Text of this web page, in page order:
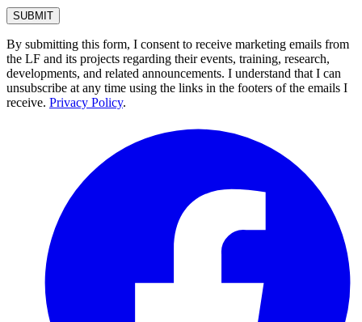
By submitting this form, I consent to receive marketing emails from
the LF and its projects regarding their events, training, research,
developments, and related announcements. I understand that I can
unsubscribe at any time using the links in the footers of the emails I
receive. Privacy Policy.